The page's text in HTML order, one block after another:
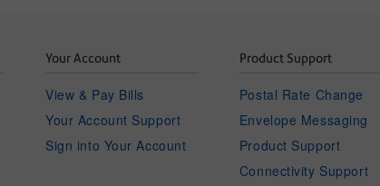
Your Account
View & Pay Bills
Your Account Support
Sign into Your Account
Product Support
Postal Rate Change
Envelope Messaging
Product Support
Connectivity Support